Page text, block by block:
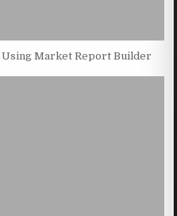
Using Market Report Builder